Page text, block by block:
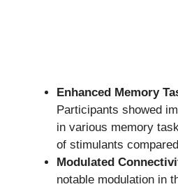
Enhanced Memory
Participants showed
in various memory
of stimulants
Modulated
notable modulation in